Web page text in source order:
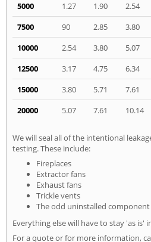
5000
1.27 1.90 2.54
7500
90 2.85 3.80
10000
2.54 3.80 5.07
12500
3.17 4.75 6.34
15000
3.80 5.71 7.61
20000
5.07 7.61 10.14
We will seal all of the intentional
testing. These include:
Fireplaces
Extractor fans
Exhaust fans
Trickle vents
The odd uninstalled component
Everything else will have to stay 'as is'
For a quote or for more information,